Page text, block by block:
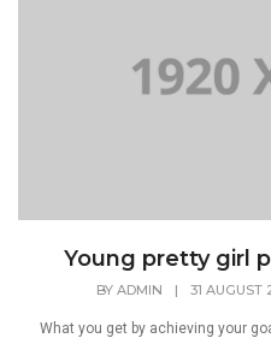
Young pretty girl
BY ADMIN | 31 AUGUST
What you get by achieving your